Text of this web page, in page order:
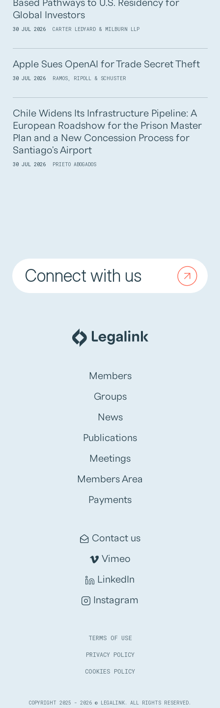
Based Pathways to U.S. Residency for
Global Investors
30 JUL 2026 CARTER LEDYARD & MILBURN LLP
Apple Sues OpenAI for Trade Secret Theft
30 JUL 2026 RAMOS, RIPOLL & SCHUSTER
Chile Widens Its Infrastructure Pipeline: A
European Roadshow for the Prison Master
Plan and a New Concession Process for
Santiago's Airport
30 JUL 2026 PRIETO ABOGADOS
Connect with us
Members
Groups
News
Publications
Meetings
Members Area
Payments
Contact us
Vimeo
LinkedIn
Instagram
TERMS OF USE
PRIVACY POLICY
COOKIES POLICY
COPYRIGHT 2025 - 2026 © LEGALINK. ALL RIGHTS RESERVED.